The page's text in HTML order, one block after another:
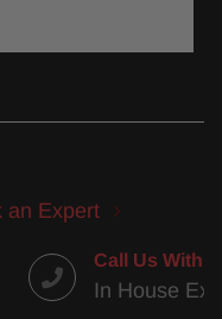
an Expert
Call Us With
In House